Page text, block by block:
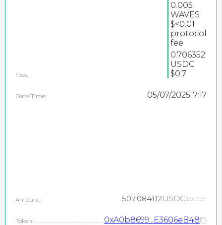
Fees:
0.005
WAVES
$<0.01
protocol
fee
0.706352
USDC
$0.7
Date/Time: 05/07/202517:17
Amount: 507.084112USDC$507.37
Token: 0xA0b8699...E3606eB48
PEPEteam / copyright
©